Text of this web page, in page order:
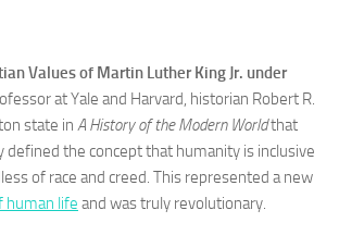
Values of Martin Luther King Jr. under
at Yale and Harvard, historian Robert R.
state in A History of the Modern Worldthat
defined the concept that humanity is inclusive
of race and creed. This represented a new
human life and was truly revolutionary.